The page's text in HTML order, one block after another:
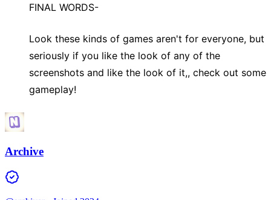
FINAL WORDS-
Look these kinds of games aren't for everyone, but
seriously if you like the look of any of the
screenshots and like the look of it,, check out some
gameplay!
Archive